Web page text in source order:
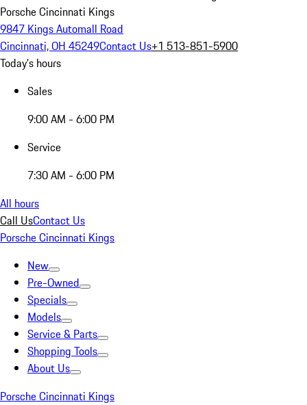
Porsche Cincinnati Kings
9847 Kings Automall Road
Cincinnati, OH 45249Contact Us+1 513-851-5900
Today's hours
Sales
9:00 AM - 6:00 PM
Service
7:30 AM - 6:00 PM
All hours
Call UsContact Us
Porsche Cincinnati Kings
New
Pre-Owned
Specials
Models
Service & Parts
Shopping Tools
About Us
Porsche Cincinnati Kings